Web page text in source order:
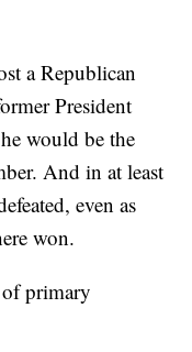
a Republican
President
would be the
And in at least
even as
won.
primary